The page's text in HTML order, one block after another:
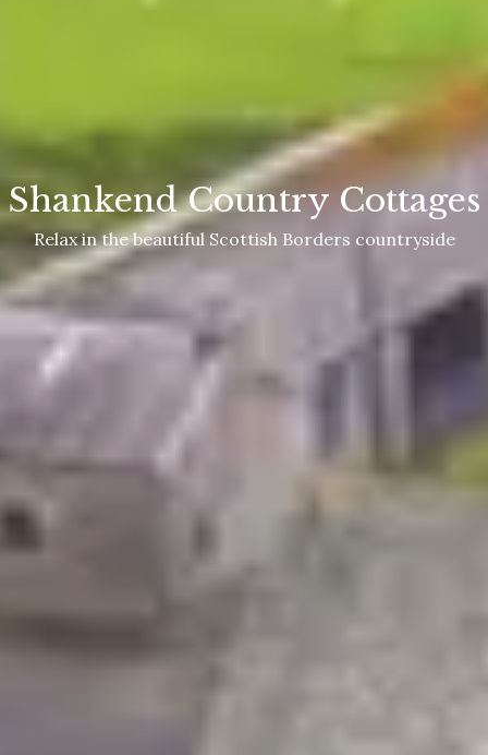
Shankend Country Cottages
Relax in the beautiful Scottish Borders countryside